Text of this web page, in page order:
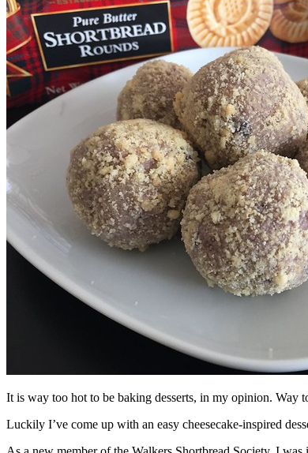
It is way too hot to be baking desserts, in my opinion. Way
Luckily I’ve come up with an easy cheesecake-inspired